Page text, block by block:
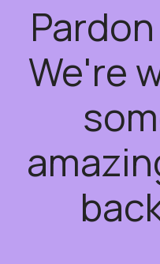
We're